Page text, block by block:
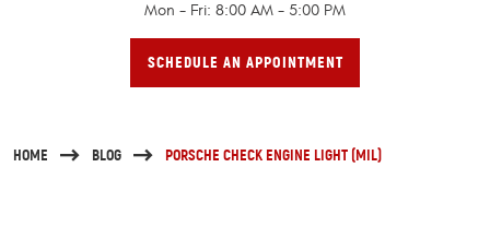
Mon - Fri: 8:00 AM - 5:00 PM
SCHEDULE AN APPOINTMENT
HOME BLOG PORSCHE CHECK ENGINE LIGHT (MIL)